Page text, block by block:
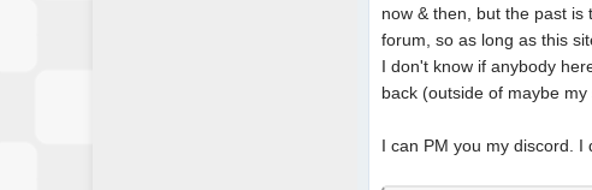
now & then, but the past
forum, so as long as this
I don't know if anybody
back (outside of maybe my
I can PM you my discord. I